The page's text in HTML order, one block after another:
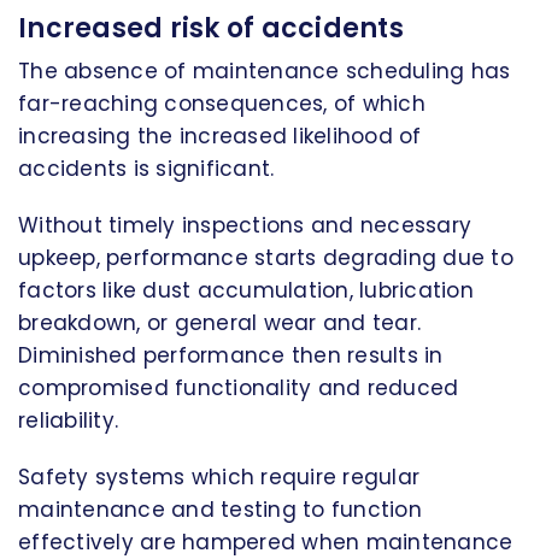
Increased risk of accidents
The absence of maintenance scheduling has
far-reaching consequences, of which
increasing the increased likelihood of
accidents is significant.
Without timely inspections and necessary
upkeep, performance starts degrading due to
factors like dust accumulation, lubrication
breakdown, or general wear and tear.
Diminished performance then results in
compromised functionality and reduced
reliability.
Safety systems which require regular
maintenance and testing to function
effectively are hampered when maintenance